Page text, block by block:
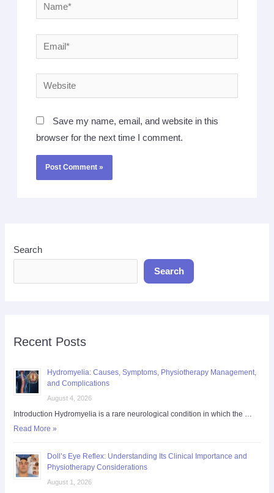
Save my name, email, and website in this
browser for the next time I comment.
Search
Search
Recent Posts
Hydromyelia: Causes, Symptoms, Physiotherapy Management,
and Complications
August 4, 2026
Introduction Hydromyelia is a rare neurological condition in which the …
Read More »
Doll’s Eye Reflex: Understanding Its Clinical Importance and
Physiotherapy Considerations
August 1, 2026